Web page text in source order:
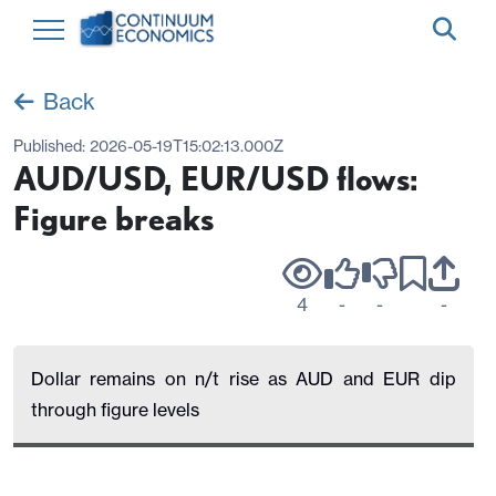
Back
Published: 2026-05-19T15:02:13.000Z
AUD/USD, EUR/USD flows:
Figure breaks
4 - - -
Dollar remains on n/t rise as AUD and EUR dip
through figure levels